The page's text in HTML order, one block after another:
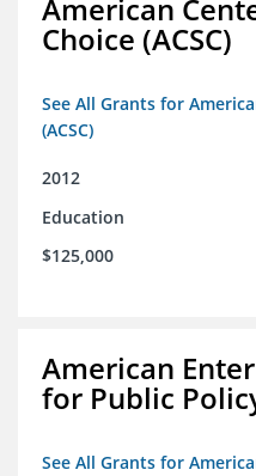
American
Choice (ACSC)
See All Grants for
(ACSC)
2012
Education
$125,000
American
for Public
See All Grants for